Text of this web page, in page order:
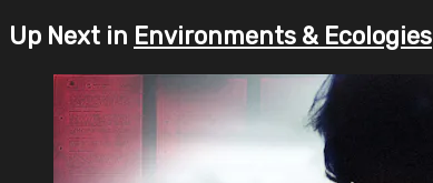
Up Next in Environments & Ecologies